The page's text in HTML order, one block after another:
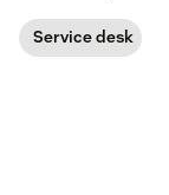
different roles.
Learn the
Service desk